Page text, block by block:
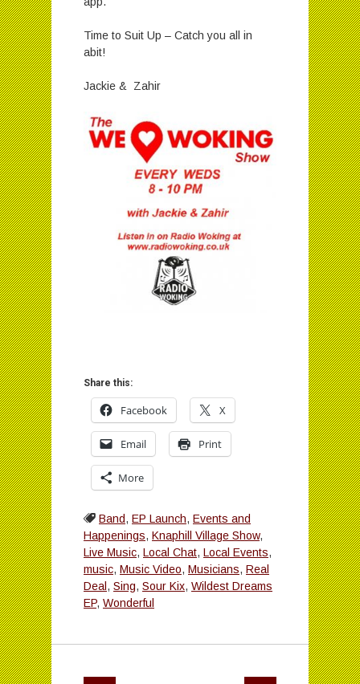
Time to Suit Up – Catch you all in
abit!
Jackie & Zahir
Share this:
Facebook X
Email Print
More
Band, EP Launch, Events and
Happenings, Knaphill Village Show,
Live Music, Local Chat, Local Events,
music, Music Video, Musicians, Real
Deal, Sing, Sour Kix, Wildest Dreams
EP, Wonderful